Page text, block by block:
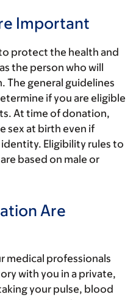
Important
protect the health and
the person who will
The general guidelines
if you are eligible
At time of donation,
sex at birth even if
Eligibility rules to
based on male or
Are
medical professionals
with you in a private,
your pulse, blood